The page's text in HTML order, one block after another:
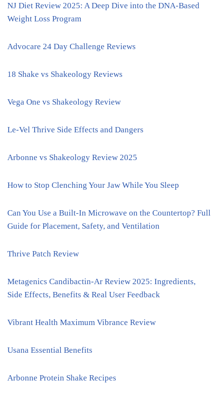
NJ Diet Review 2025: A Deep Dive into the DNA-Based
Weight Loss Program
Advocare 24 Day Challenge Reviews
18 Shake vs Shakeology Reviews
Vega One vs Shakeology Review
Le-Vel Thrive Side Effects and Dangers
Arbonne vs Shakeology Review 2025
How to Stop Clenching Your Jaw While You Sleep
Can You Use a Built-In Microwave on the Countertop? Full
Guide for Placement, Safety, and Ventilation
Thrive Patch Review
Metagenics Candibactin-Ar Review 2025: Ingredients,
Side Effects, Benefits & Real User Feedback
Vibrant Health Maximum Vibrance Review
Usana Essential Benefits
Arbonne Protein Shake Recipes